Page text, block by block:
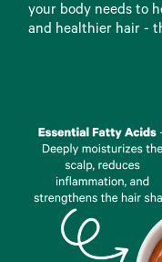
your body needs to
and healthier hair -